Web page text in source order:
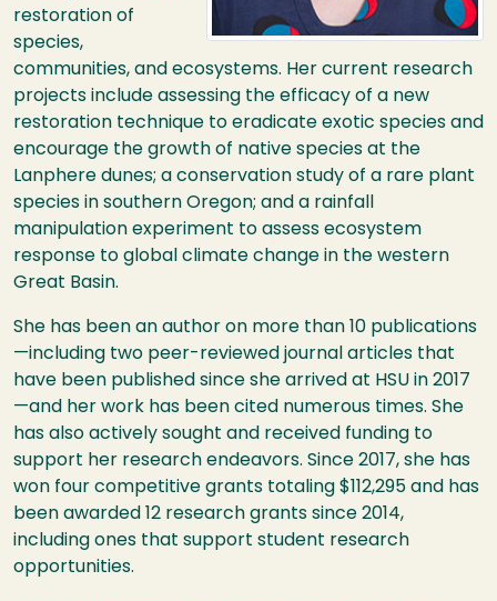
restoration of
species,
communities, and ecosystems. Her current research
projects include assessing the efficacy of a new
restoration technique to eradicate exotic species and
encourage the growth of native species at the
Lanphere dunes; a conservation study of a rare plant
species in southern Oregon; and a rainfall
manipulation experiment to assess ecosystem
response to global climate change in the western
Great Basin.
She has been an author on more than 10 publications
—including two peer-reviewed journal articles that
have been published since she arrived at HSU in 2017
—and her work has been cited numerous times. She
has also actively sought and received funding to
support her research endeavors. Since 2017, she has
won four competitive grants totaling $112,295 and has
been awarded 12 research grants since 2014,
including ones that support student research
opportunities.